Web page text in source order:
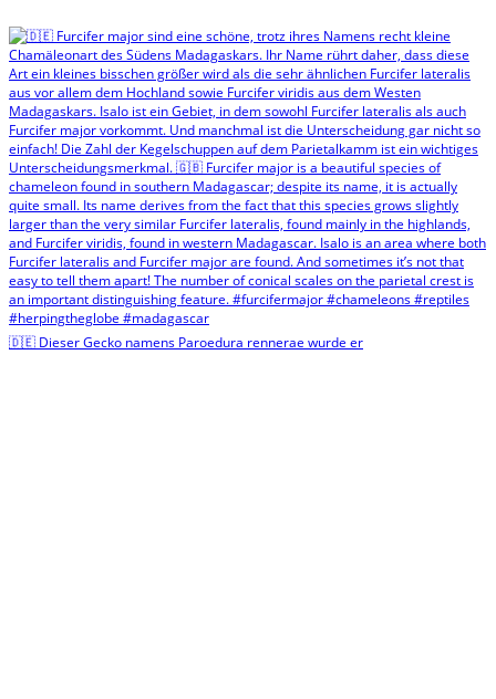
🇩🇪 Dieser Gecko namens Paroedura rennerae wurde er